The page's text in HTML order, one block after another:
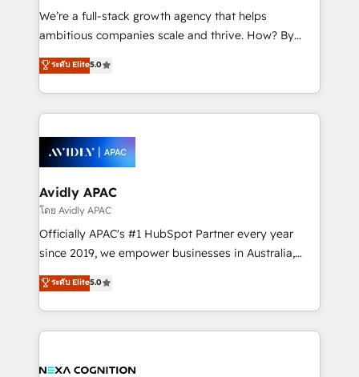
strategy, executed well, and reported on with clear
results. The culture is driven by core values; Joy, Grit,
Mindedness, and Clarity. We are driven to win for the
collective good of the company and its clientele, and
things are happening.
We’re a full-stack growth agency that helps
ambitious companies scale and thrive. How? By
upgrading and streamlining every single revenue-
generating aspect of your business. We’re proud
HubSpot Elite Solutions Partners and devout CRM
nerds who can harness HubSpot’s custom digital
experience. Working hand-in-hand with your team,
we’ll assemble a RevOps machine that drives more
traffic, generates better leads and crushes your
revenue goals. We've worked with thousands of
HubSpot customers and we'd love to work with you
too! Clients come to us for: Advanced CRM solutions
HubSpot Data System Migrations between systems
to HubSpot New lead generation strategies Time-
ระดับ Elite5.0
Avidly APAC
โดย Avidly APAC
Officially APAC's #1 HubSpot Partner every year
since 2019, we empower businesses in Australia,
New Zealand, and globally to realise their full
potential through enterprise HubSpot CRM
implementation. And we deliver best practice across
the whole HubSpot platform, covering marketing,
all businesses, from start-up to Enterprise, and have
ระดับ Elite5.0